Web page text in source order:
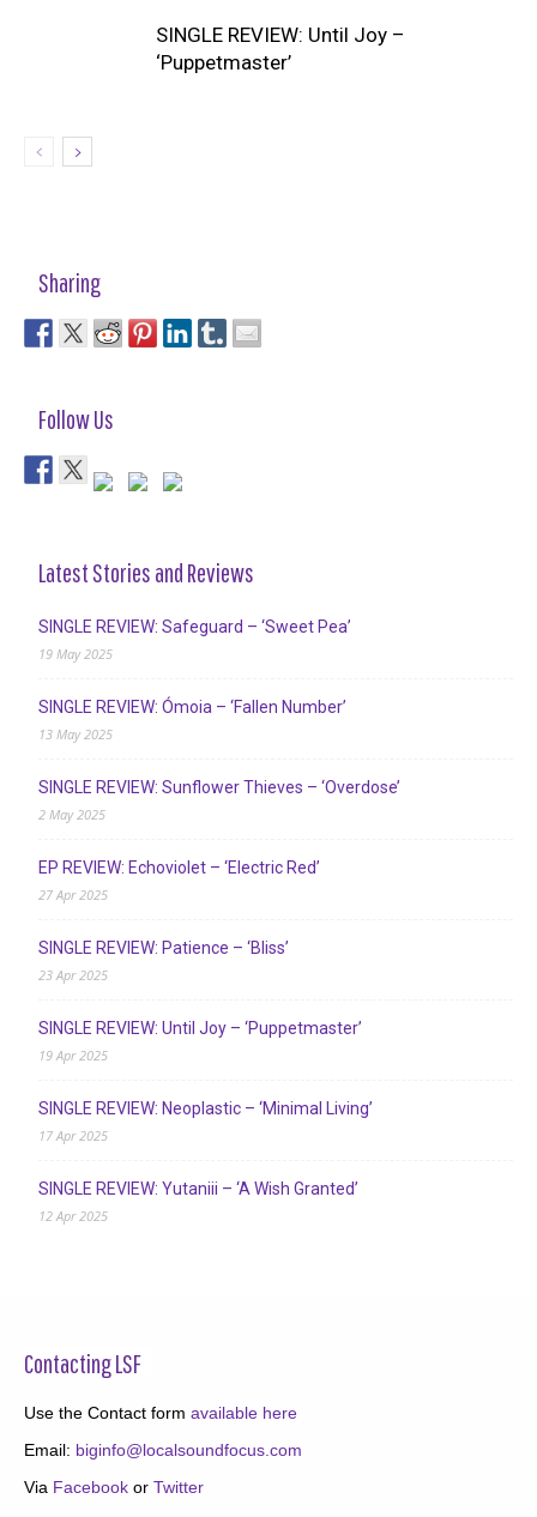
SINGLE REVIEW: Until Joy –
‘Puppetmaster’
Sharing
Follow Us
Latest Stories and Reviews
SINGLE REVIEW: Safeguard – ‘Sweet Pea’
19 May 2025
SINGLE REVIEW: Ómoia – ‘Fallen Number’
13 May 2025
SINGLE REVIEW: Sunflower Thieves – ‘Overdose’
2 May 2025
EP REVIEW: Echoviolet – ‘Electric Red’
27 Apr 2025
SINGLE REVIEW: Patience – ‘Bliss’
23 Apr 2025
SINGLE REVIEW: Until Joy – ‘Puppetmaster’
19 Apr 2025
SINGLE REVIEW: Neoplastic – ‘Minimal Living’
17 Apr 2025
SINGLE REVIEW: Yutaniii – ‘A Wish Granted’
12 Apr 2025
Contacting LSF
Use the Contact form available here
Email: biginfo@localsoundfocus.com
Via Facebook or Twitter